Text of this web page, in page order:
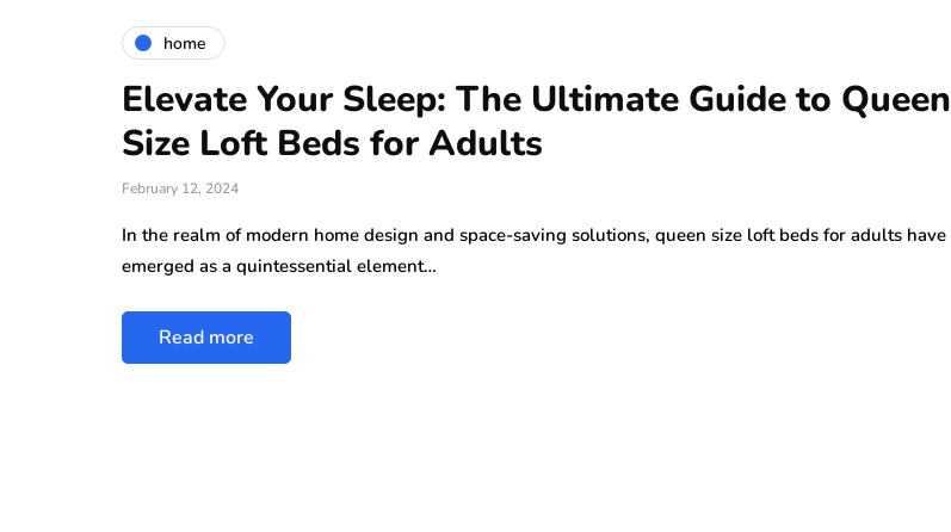
home
Elevate Your Sleep: The Ultimate Guide to Queen
Size Loft Beds for Adults
February 12, 2024
In the realm of modern home design and space-saving solutions, queen size loft beds for adults have
emerged as a quintessential element…
Read more